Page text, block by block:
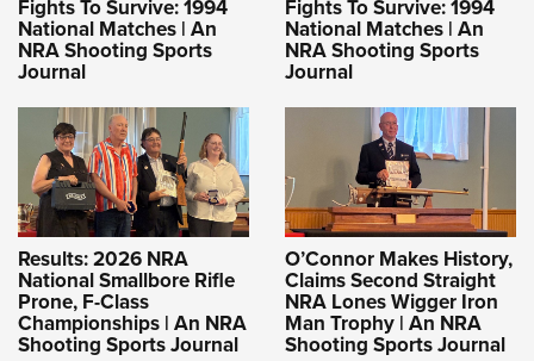
Fights To Survive: 1994
National Matches | An
NRA Shooting Sports
Journal
Fights To Survive: 1994
National Matches | An
NRA Shooting Sports
Journal
Results: 2026 NRA
National Smallbore Rifle
Prone, F-Class
Championships | An NRA
Shooting Sports Journal
O’Connor Makes History,
Claims Second Straight
NRA Lones Wigger Iron
Man Trophy | An NRA
Shooting Sports Journal